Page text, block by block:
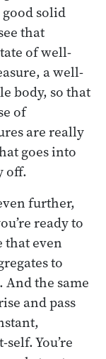
solid
that
of well-
a well-
body, so that
of
are really
goes into
off.
further,
ready to
that even
to
the same
and pass
You’re